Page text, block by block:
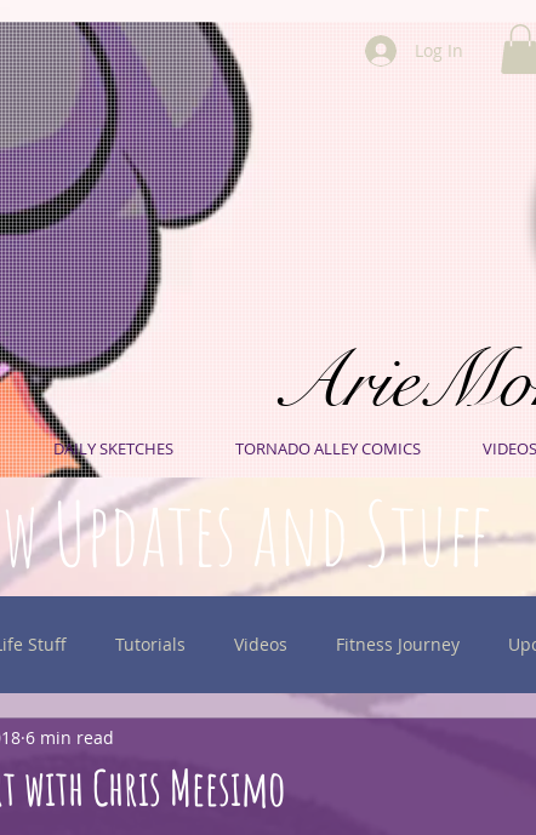
Log In
DAILY SKETCHES TORNADO ALLEY COMICS VIDEOS
Updates and Stuff
Stuff Tutorials Videos Fitness Journey
with Chris Meesimo
6 min read